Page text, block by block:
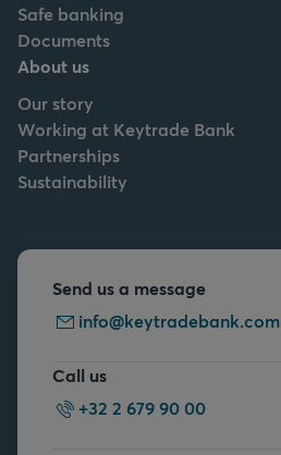
Safe banking
Documents
About us
Our story
Working at Keytrade Bank
Partnerships
Sustainability
Send us a message
info@keytradebank.com
Call us
+32 2 679 90 00